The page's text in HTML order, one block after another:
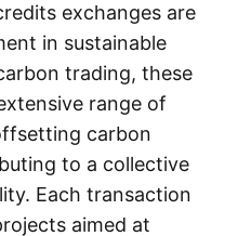
exchanges are
in sustainable
trading, these
range of
carbon
to a collective
Each transaction
aimed at